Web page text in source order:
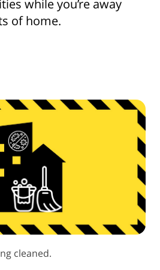
while you’re away
of home.
cleaned.